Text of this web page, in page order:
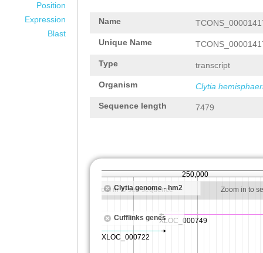
Position
Expression
Blast
Name
Unique Name
Type transcript
Organism Clytia
Sequence length 7479